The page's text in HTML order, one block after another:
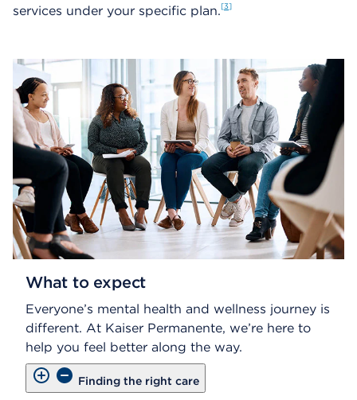
services under your specific plan. 3
What to expect
Everyone’s mental health and wellness journey is
different. At Kaiser Permanente, we’re here to
help you feel better along the way.
Finding the right care